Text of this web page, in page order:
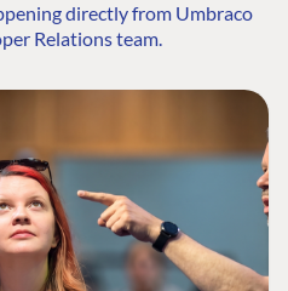
directly from Umbraco
Relations team.